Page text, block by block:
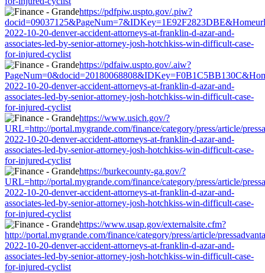
https://pdfpiw.uspto.gov/.piw?
2022-10-20-denver-accident-attorneys-at-franklin-d-azar-and-
associates-led-by-senior-attorney-josh-hotchkiss-win-difficult-case-
for-injured-cyclist
https://pdfaiw.uspto.gov/.aiw?
2022-10-20-denver-accident-attorneys-at-franklin-d-azar-and-
associates-led-by-senior-attorney-josh-hotchkiss-win-difficult-case-
for-injured-cyclist
https://www.usich.gov/?
URL=http://portal.mygrande.com/finance/category/press/article/
2022-10-20-denver-accident-attorneys-at-franklin-d-azar-and-
associates-led-by-senior-attorney-josh-hotchkiss-win-difficult-case-
for-injured-cyclist
https://burkecounty-ga.gov/?
URL=http://portal.mygrande.com/finance/category/press/article/
2022-10-20-denver-accident-attorneys-at-franklin-d-azar-and-
associates-led-by-senior-attorney-josh-hotchkiss-win-difficult-case-
for-injured-cyclist
https://www.usap.gov/externalsite.cfm?
http://portal.mygrande.com/finance/category/press/article/
2022-10-20-denver-accident-attorneys-at-franklin-d-azar-and-
associates-led-by-senior-attorney-josh-hotchkiss-win-difficult-case-
for-injured-cyclist